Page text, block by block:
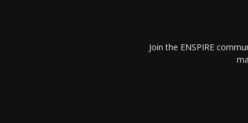
Join the ENSPIRE